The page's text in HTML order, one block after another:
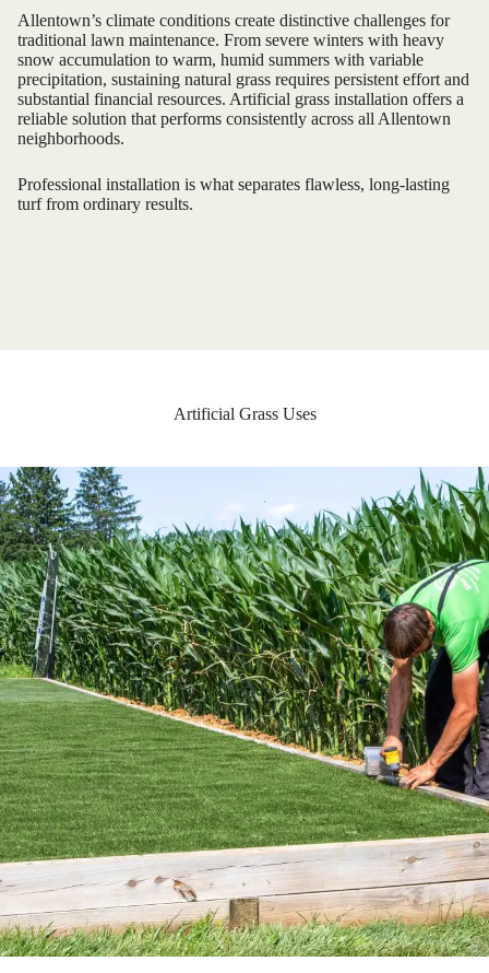
Allentown’s climate conditions create distinctive challenges for
traditional lawn maintenance. From severe winters with heavy
snow accumulation to warm, humid summers with variable
precipitation, sustaining natural grass requires persistent effort and
substantial financial resources. Artificial grass installation offers a
reliable solution that performs consistently across all Allentown
neighborhoods.
Professional installation is what separates flawless, long-lasting
turf from ordinary results.
Artificial Grass Uses